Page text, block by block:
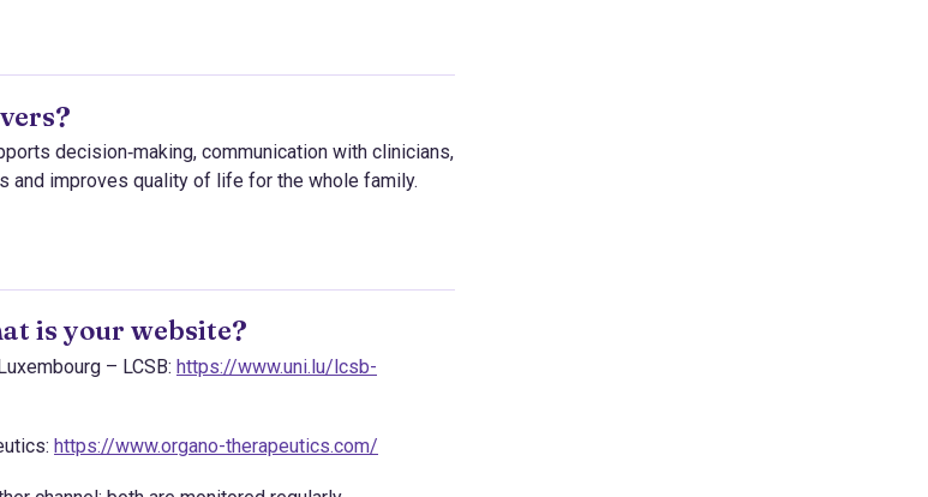
decision‑making, communication with clinicians,
and improves quality of life for the whole family.
is your website?
– LCSB: https://www.uni.lu/lcsb-
https://www.organo-therapeutics.com/